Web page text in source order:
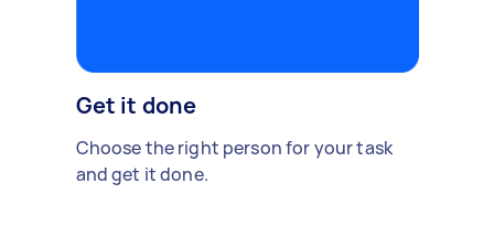
Get it done
Choose the right person for your task
and get it done.